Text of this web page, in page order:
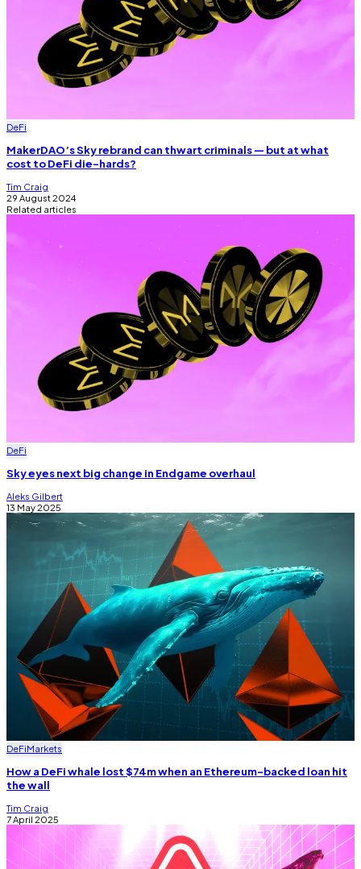
DeFi
MakerDAO’s Sky rebrand can thwart criminals — but at what
cost to DeFi die-hards?
Tim Craig
29 August 2024
Related articles
DeFi
Sky eyes next big change in Endgame overhaul
Aleks Gilbert
13 May 2025
DeFiMarkets
How a DeFi whale lost $74m when an Ethereum-backed loan hit
the wall
Tim Craig
7 April 2025